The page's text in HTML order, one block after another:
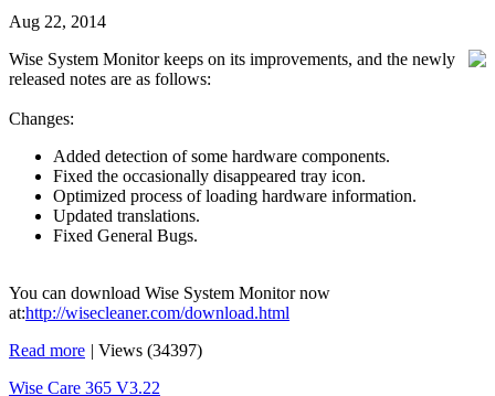
Aug 22, 2014
Wise System Monitor keeps on its improvements, and the newly
released notes are as follows:
Changes:
Added detection of some hardware components.
Fixed the occasionally disappeared tray icon.
Optimized process of loading hardware information.
Updated translations.
Fixed General Bugs.
You can download Wise System Monitor now
at:http://wisecleaner.com/download.html
Read more | Views (34397)
Wise Care 365 V3.22